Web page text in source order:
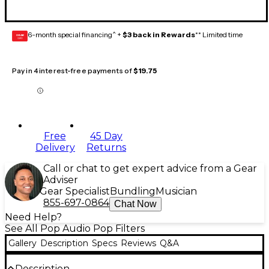
GEAR
CARD 6-month special financing^ + $3 back in Rewards** Limited time
Pay in 4 interest-free payments of$19.75
Free
Delivery
45 Day
Returns
Call or chat to get expert advice from a Gear
Adviser
Gear Specialist Bundling Musician
855-697-0864 Chat Now
Need Help?
See All Pop Audio Pop Filters
Gallery Description Specs Reviews Q&A